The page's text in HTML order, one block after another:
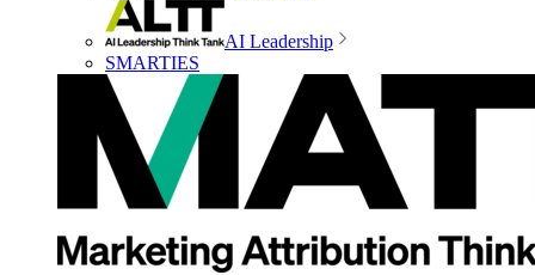
AI Leadership
SMARTIES